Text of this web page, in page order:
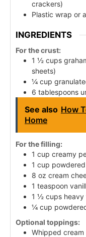
crackers)
Plastic wrap or
INGREDIENTS
For the crust:
1 ½ cups
sheets)
¼ cup
6 tablespoons
See also How
Home
For the filling:
1 cup creamy
1 cup
8 oz cream
1 teaspoon
1 ½ cups heavy
¼ cup
Optional toppings:
Whipped cream